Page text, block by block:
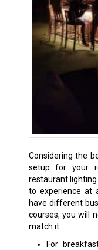
Considering the
setup for your
restaurant
to experience at
have different
courses, you will
match it.
For